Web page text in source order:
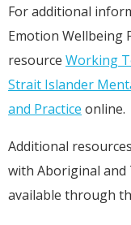
For additional
Emotion Wellbeing
resource Working
Strait Islander
and Practice online.
Additional
with Aboriginal
available through